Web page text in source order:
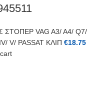
ΣΤΟΠΕΡ VAG A3/ A4/ Q7/
V/ PASSAT ΚΛΙΠ €18.75